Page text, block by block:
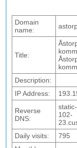
Domain
name:
Title:
Description:
IP Address:
Reverse
DNS:
102-
Daily visits:
795